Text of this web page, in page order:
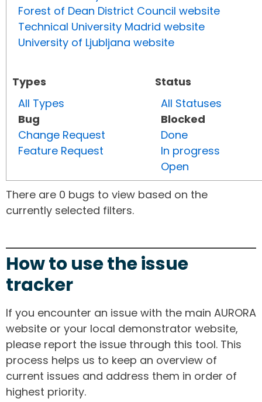
Forest of Dean District Council website
Technical University Madrid website
University of Ljubljana website
Types
All Types
Bug
Change Request
Feature Request
Status
All Statuses
Blocked
Done
In progress
Open
There are 0 bugs to view based on the
currently selected filters.
How to use the issue
tracker
If you encounter an issue with the main AURORA
website or your local demonstrator website,
please report the issue through this tool. This
process helps us to keep an overview of
current issues and address them in order of
highest priority.